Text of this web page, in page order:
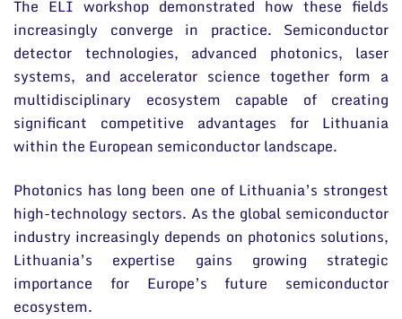
The ELI workshop demonstrated how these fields
increasingly converge in practice. Semiconductor
detector technologies, advanced photonics, laser
systems, and accelerator science together form a
multidisciplinary ecosystem capable of creating
significant competitive advantages for Lithuania
within the European semiconductor landscape.
Photonics has long been one of Lithuania’s strongest
high-technology sectors. As the global semiconductor
industry increasingly depends on photonics solutions,
Lithuania’s expertise gains growing strategic
importance for Europe’s future semiconductor
ecosystem.